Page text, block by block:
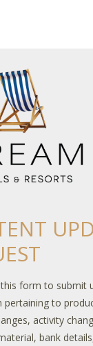
this form to submit
pertaining to
activity
bank